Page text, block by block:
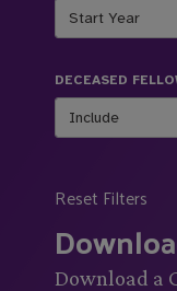
DECEASED
Reset Filters
Download a